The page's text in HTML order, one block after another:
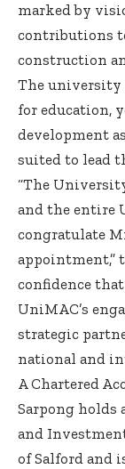
marked by
contributions
construction
The university
for education,
development
suited to lead
“The
and the entire
congratulate
appointment,”
confidence
UniMAC’s
strategic
national and
A Chartered
Sarpong holds
and
of Salford and